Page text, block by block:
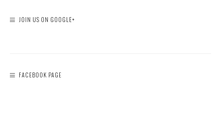
JOIN US ON GOOGLE+
FACEBOOK PAGE